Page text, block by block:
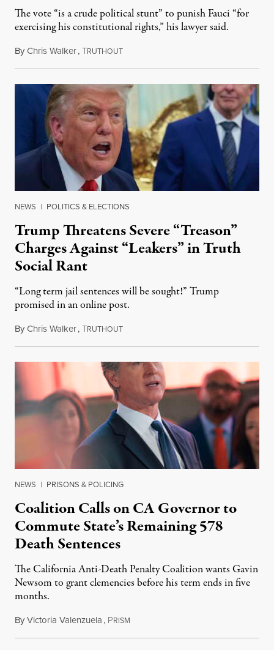
The vote “is a crude political stunt” to punish Fauci “for
exercising his constitutional rights,” his lawyer said.
ByChris Walker,TRUTHOUTAugust 6, 2026
NEWS | POLITICS & ELECTIONS
Trump Threatens Severe “Treason”
Charges Against “Leakers” in Truth
Social Rant
“Long term jail sentences will be sought!” Trump
promised in an online post.
ByChris Walker,TRUTHOUTAugust 6, 2026
NEWS | PRISONS & POLICING
Coalition Calls on CA Governor to
Commute State’s Remaining 578
Death Sentences
The California Anti-Death Penalty Coalition wants Gavin
Newsom to grant clemencies before his term ends in five
months.
ByVictoria Valenzuela, PRISM